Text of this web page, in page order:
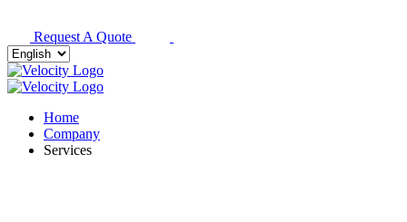
Request A Quote
Home
Company
Services